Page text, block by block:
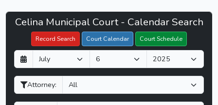
Celina
Municipal
Court
CaseLook
Celina Municipal Court - Calendar Search
Record Search Court Calendar Court Schedule
D
a
y
M
o
n
h
Y
e
a
Attorney:
Filter Hearings